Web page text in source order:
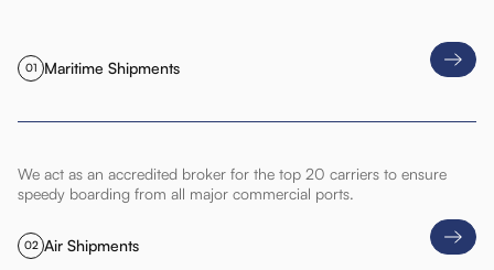
01 Maritime Shipments
We act as an accredited broker for the top 20 carriers to ensure
speedy boarding from all major commercial ports.
02 Air Shipments